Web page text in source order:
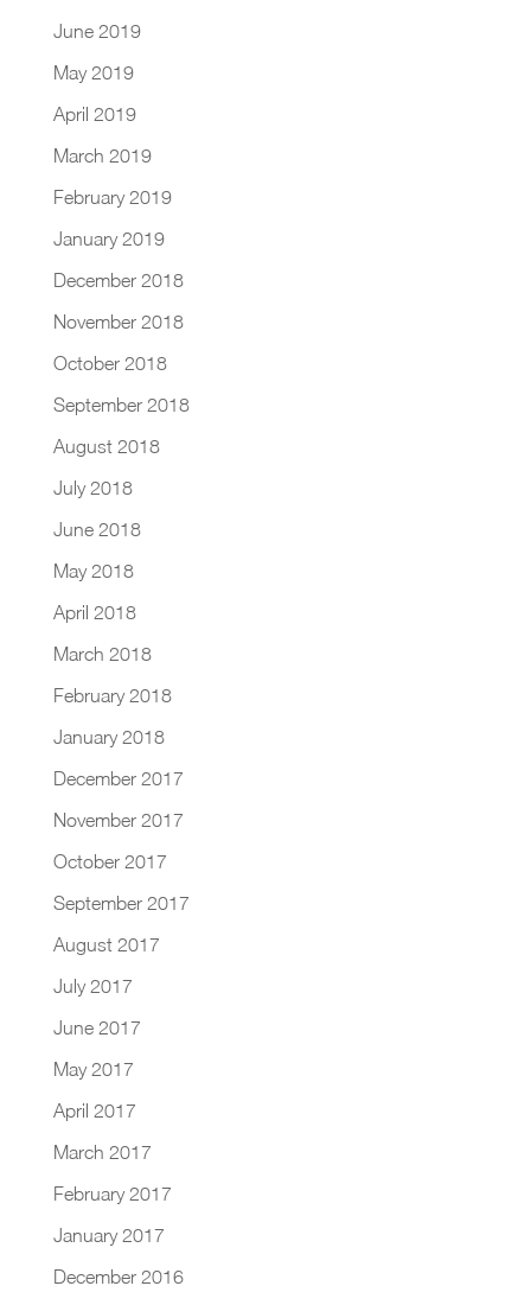
June 2019
May 2019
April 2019
March 2019
February 2019
January 2019
December 2018
November 2018
October 2018
September 2018
August 2018
July 2018
June 2018
May 2018
April 2018
March 2018
February 2018
January 2018
December 2017
November 2017
October 2017
September 2017
August 2017
July 2017
June 2017
May 2017
April 2017
March 2017
February 2017
January 2017
December 2016